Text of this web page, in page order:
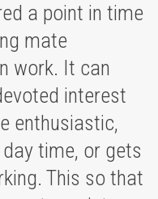
a point in time
mate
work. It can
interest
enthusiastic,
time, or gets
This so that